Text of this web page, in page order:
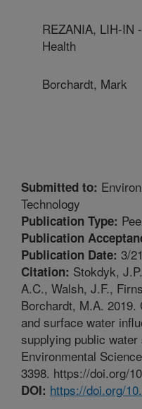
REZANIA, LIH-IN
Health
Borchardt, Mark
Submitted to:
Technology
Publication Type:
Publication
Publication Date: 3/
Citation: Stokdyk,
A.C., Walsh, J.F.,
Borchardt, M.A.
and surface water
supplying public
Environmental
3398. https://doi.org/
DOI: https://doi.org/